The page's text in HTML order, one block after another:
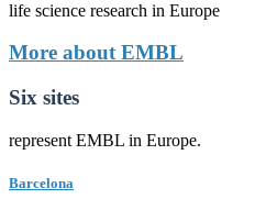
life science research in Europe
More about EMBL
Six sites
represent EMBL in Europe.
Barcelona